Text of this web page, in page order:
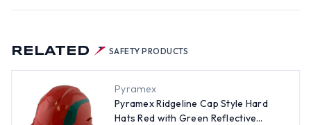
RELATED SAFETY PRODUCTS
Pyramex
Pyramex Ridgeline Cap Style Hard
Hats Red with Green Reflective